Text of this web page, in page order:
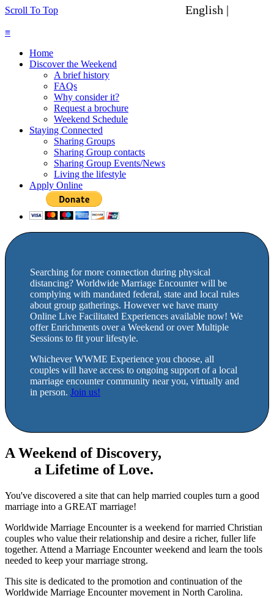
Scroll To Top English |
≡
Home
Discover the Weekend
A brief history
FAQs
Why consider it?
Request a brochure
Weekend Schedule
Staying Connected
Sharing Groups
Sharing Group contacts
Sharing Group Events/News
Living the lifestyle
Apply Online
Searching for more connection during physical
distancing? Worldwide Marriage Encounter will be
complying with mandated federal, state and local rules
about group gatherings. However we have many
Online Live Facilitated Experiences available now! We
offer Enrichments over a Weekend or over Multiple
Sessions to fit your lifestyle.
Whichever WWME Experience you choose, all
couples will have access to ongoing support of a local
marriage encounter community near you, virtually and
in person. Join us!
A Weekend of Discovery,
a Lifetime of Love.
You've discovered a site that can help married couples turn a good
marriage into a GREAT marriage!
Worldwide Marriage Encounter is a weekend for married Christian
couples who value their relationship and desire a richer, fuller life
together. Attend a Marriage Encounter weekend and learn the tools
needed to keep your marriage strong.
This site is dedicated to the promotion and continuation of the
Worldwide Marriage Encounter movement in North Carolina.